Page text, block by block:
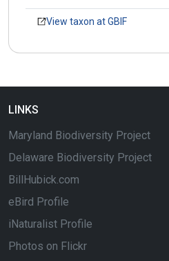
View taxon at GBIF
LINKS
Maryland Biodiversity Project
Delaware Biodiversity Project
BillHubick.com
eBird Profile
iNaturalist Profile
Photos on Flickr